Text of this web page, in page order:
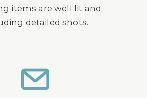
items are well lit and
detailed shots.